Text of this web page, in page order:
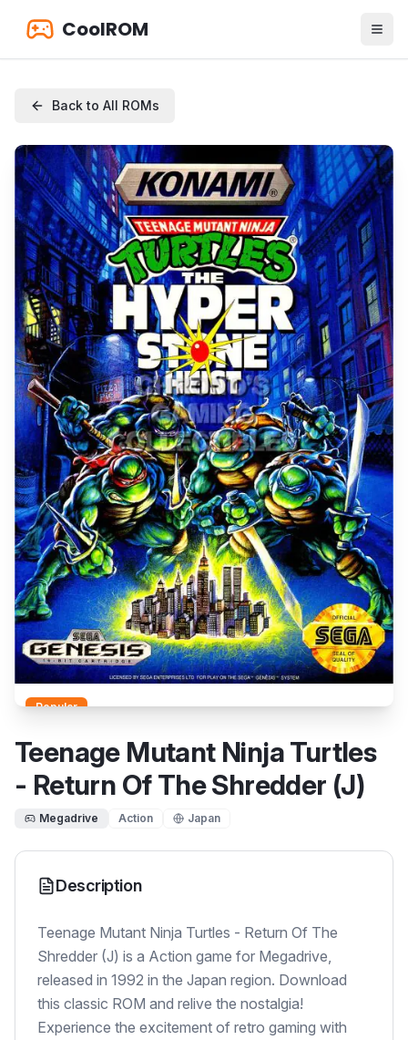
CoolROM
Back to All ROMs
Popular
Teenage Mutant Ninja Turtles
- Return Of The Shredder (J)
Megadrive Action Japan
Description
Teenage Mutant Ninja Turtles - Return Of The
Shredder (J) is a Action game for Megadrive,
released in 1992 in the Japan region. Download
this classic ROM and relive the nostalgia!
Experience the excitement of retro gaming with